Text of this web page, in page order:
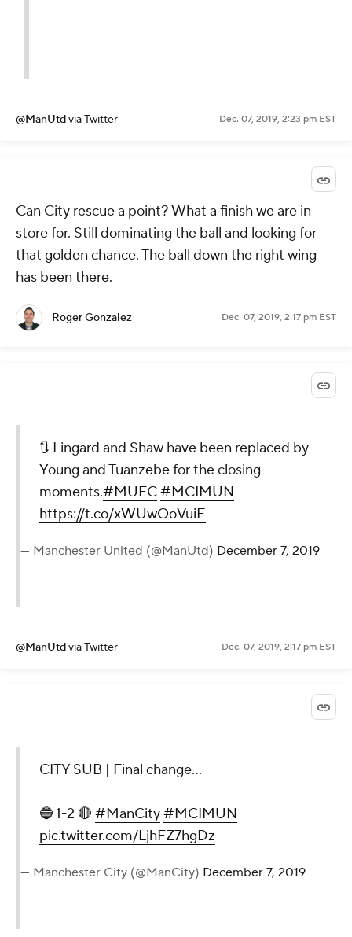
@ManUtdvia Twitter Dec. 07, 2019, 2:23 pm EST
Can City rescue a point? What a finish we are in
store for. Still dominating the ball and looking for
that golden chance. The ball down the right wing
has been there.
Roger Gonzalez Dec. 07, 2019, 2:17 pm EST
🔃 Lingard and Shaw have been replaced by
Young and Tuanzebe for the closing
moments.#MUFC#MCIMUN
https://t.co/xWUwOoVuiE
— Manchester United (@ManUtd) December 7, 2019
@ManUtdvia Twitter Dec. 07, 2019, 2:17 pm EST
CITY SUB | Final change...
🔵 1-2 🔴 #ManCity#MCIMUN
pic.twitter.com/LjhFZ7hgDz
— Manchester City (@ManCity) December 7, 2019